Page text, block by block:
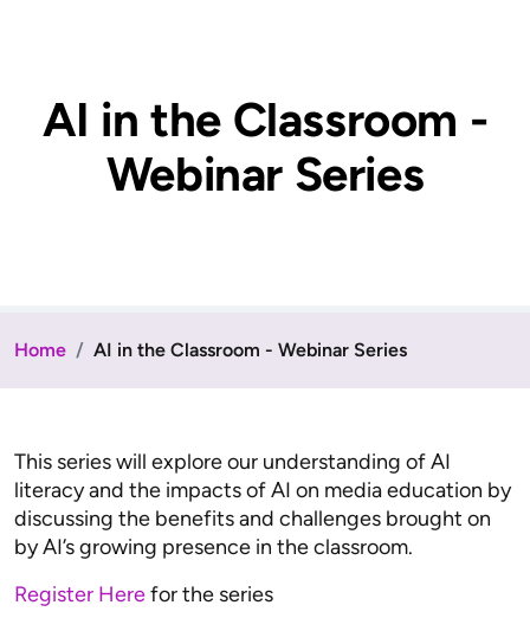
AI in the Classroom -
Webinar Series
Home AI in the Classroom - Webinar Series
This series will explore our understanding of AI
literacy and the impacts of AI on media education by
discussing the benefits and challenges brought on
by AI’s growing presence in the classroom.
Register Herefor the series